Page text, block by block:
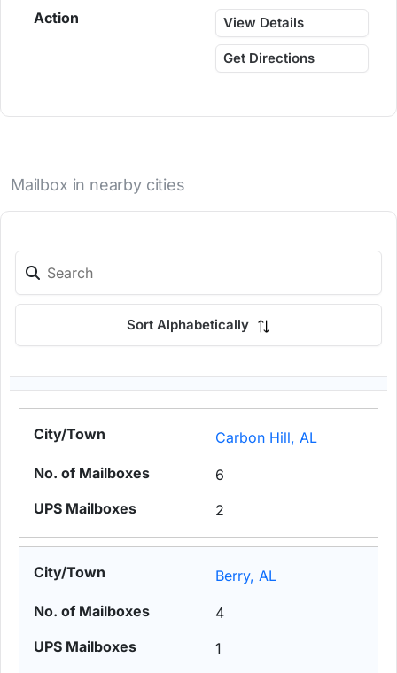
View Details
Get Directions
Mailbox in nearby cities
Sort Alphabetically
Carbon Hill, AL
6
2
Berry, AL
4
1